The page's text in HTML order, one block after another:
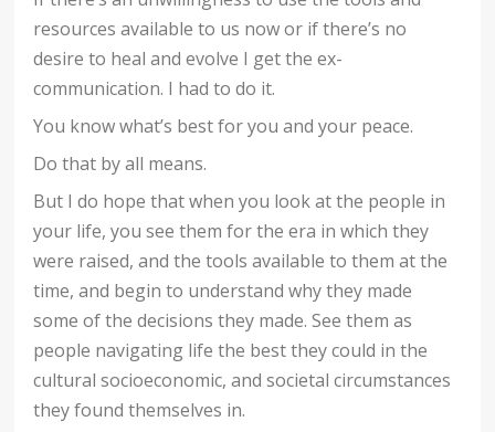
resources available to us now or if there’s no
desire to heal and evolve I get the ex-
communication. I had to do it.
You know what’s best for you and your peace.
Do that by all means.
But I do hope that when you look at the people in
your life, you see them for the era in which they
were raised, and the tools available to them at the
time, and begin to understand why they made
some of the decisions they made. See them as
people navigating life the best they could in the
cultural socioeconomic, and societal circumstances
they found themselves in.